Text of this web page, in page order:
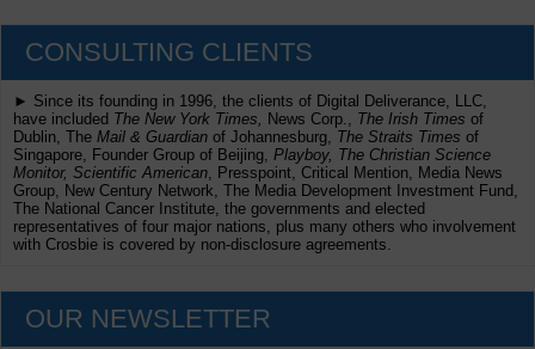
CONSULTING CLIENTS
► Since its founding in 1996, the clients of Digital Deliverance, LLC,
have included The New York Times, News Corp., The Irish Times of
Dublin, The Mail & Guardian of Johannesburg, The Straits Times of
Singapore, Founder Group of Beijing, Playboy, The Christian Science
Monitor, Scientific American , Presspoint, Critical Mention, Media News
Group, New Century Network, The Media Development Investment Fund,
The National Cancer Institute, the governments and elected
representatives of four major nations, plus many others who involvement
with Crosbie is covered by non-disclosure agreements.
OUR NEWSLETTER